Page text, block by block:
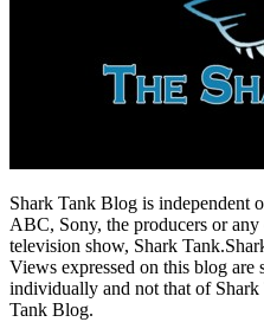
Shark Tank Blog is independent
ABC, Sony, the producers or
television show, Shark
Views expressed on this blog
individually and not that of
Tank Blog.